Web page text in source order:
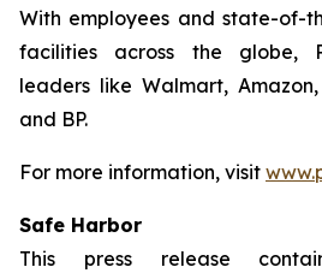
With employees and state-of-
facilities across the globe,
leaders like Walmart,
and BP.
For more information, visit
Safe Harbor
This press release